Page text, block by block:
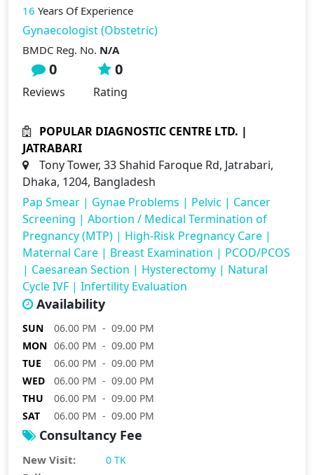
16 Years Of Experience
Gynaecologist (Obstetric)
BMDC Reg. No. N/A
0
Reviews
0
Rating
POPULAR DIAGNOSTIC CENTRE LTD. |
JATRABARI
Tony Tower, 33 Shahid Faroque Rd, Jatrabari,
Dhaka, 1204, Bangladesh
Pap Smear | Gynae Problems | Pelvic | Cancer
Screening | Abortion / Medical Termination of
Pregnancy (MTP) | High-Risk Pregnancy Care |
Maternal Care | Breast Examination | PCOD/PCOS
| Caesarean Section | Hysterectomy | Natural
Cycle IVF | Infertility Evaluation
Availability
SUN
06.00 PM - 09.00 PM
MON 06.00 PM - 09.00 PM
TUE
06.00 PM - 09.00 PM
WED
06.00 PM - 09.00 PM
THU
06.00 PM - 09.00 PM
SAT
06.00 PM - 09.00 PM
Consultancy Fee
New Visit: 0 TK